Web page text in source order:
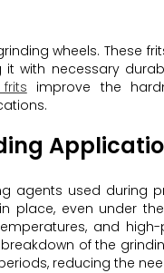
wheels. These
with necessary
improve the
agents used during
even under
and
of the
reducing the